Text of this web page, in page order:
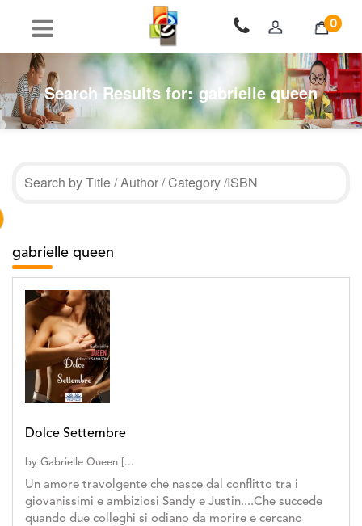
0
Search Results for: gabrielle queen
gabrielle queen
Dolce Settembre
by Gabrielle Queen [...
Un amore travolgente che nasce dal conflitto tra i
giovanissimi e ambiziosi Sandy e Justin....Che succede
quando due colleghi si odiano da morire e cercano